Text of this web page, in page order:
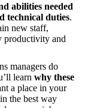
abilities needed
technical duties.
new staff,
productivity and
managers do
learn why these
a place in your
the best way